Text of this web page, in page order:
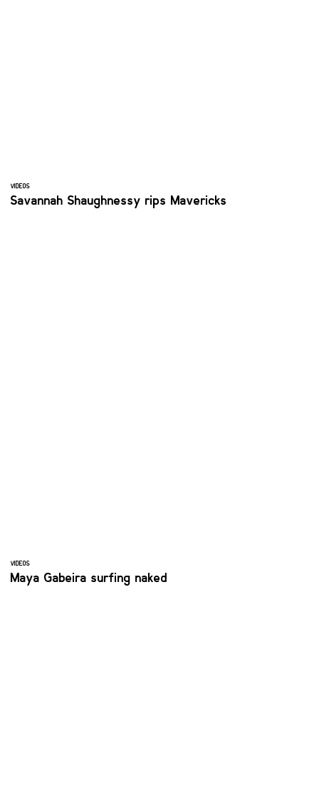
VIDEOS
Savannah Shaughnessy rips Mavericks
VIDEOS
Maya Gabeira surfing naked